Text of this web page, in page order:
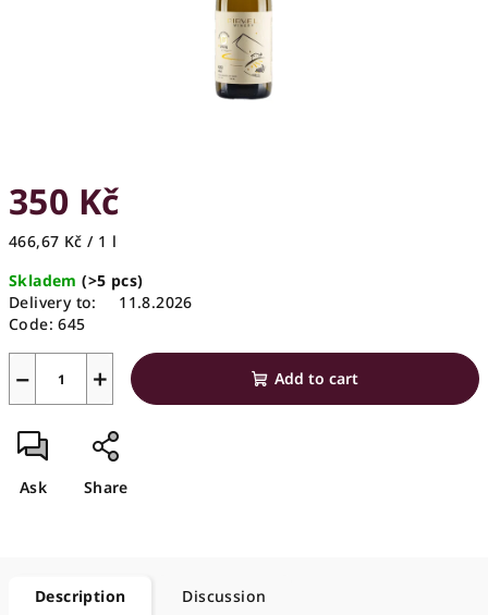
350 Kč
Measure
466,67 Kč / 1 l
Skladem(>5 pcs)
Delivery to:
11.8.2026
Code: 645
+
− Add to cart
Ask Share
Description Discussion